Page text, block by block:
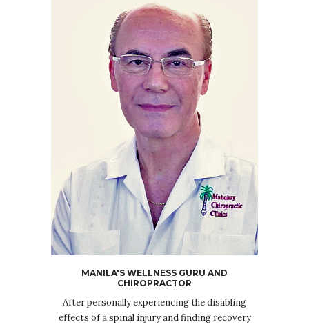
MANILA'S WELLNESS GURU AND
CHIROPRACTOR
After personally experiencing the disabling
effects of a spinal injury and finding recovery